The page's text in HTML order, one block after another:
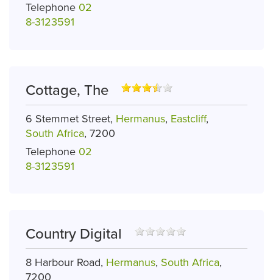
Telephone 02
8-3123591
Cottage, The
6 Stemmet Street, Hermanus, Eastcliff,
South Africa, 7200
Telephone 02
8-3123591
Country Digital
8 Harbour Road, Hermanus, South Africa,
7200